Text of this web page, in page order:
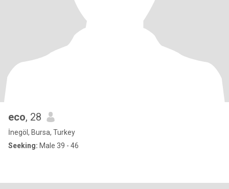
eco, 28
İnegöl, Bursa, Turkey
Seeking: Male 39 - 46